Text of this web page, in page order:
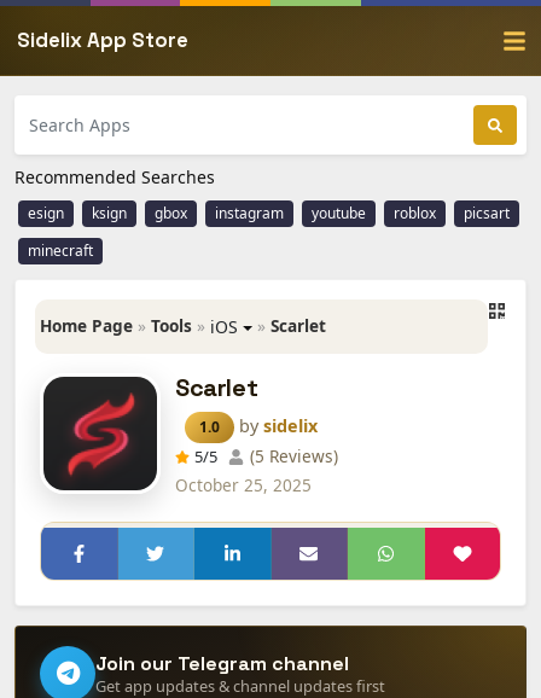
Sidelix App Store
Recommended Searches
esign ksign gbox instagram youtube roblox
picsart
minecraft
Home Page » Tools » iOS » Scarlet
Scarlet
1.0 bysidelix
5/5
(5 Reviews)
October 25, 2025
Join our Telegram channel
Get app updates & channel updates first